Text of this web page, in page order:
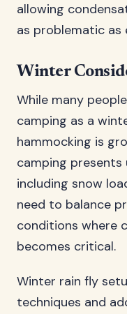
allowing
as problematic as
Winter
While many
camping as a
hammocking is
camping presents
including snow
need to balance
conditions where
becomes critical.
Winter rain fly
techniques and